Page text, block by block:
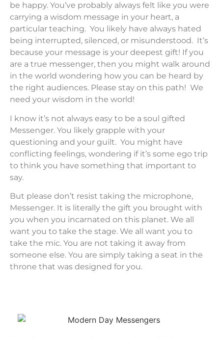
be happy. You’ve probably always felt like you were
carrying a wisdom message in your heart, a
particular teaching. You likely have always hated
being interrupted, silenced, or misunderstood. It’s
because your message is your deepest gift! If you
are a true messenger, then you might walk around
in the world wondering how you can be heard by
the right audiences. Please stay on this path! We
need your wisdom in the world!
I know it’s not always easy to be a soul gifted
Messenger. You likely grapple with your
questioning and your guilt. You might have
conflicting feelings, wondering if it’s some ego trip
to think you have something that important to
say.
But please don’t resist taking the microphone,
Messenger. It is literally the gift you brought with
you when you incarnated on this planet. We all
want you to take the stage. We all want you to
take the mic. You are not taking it away from
someone else. You are simply taking a seat in the
throne that was designed for you.